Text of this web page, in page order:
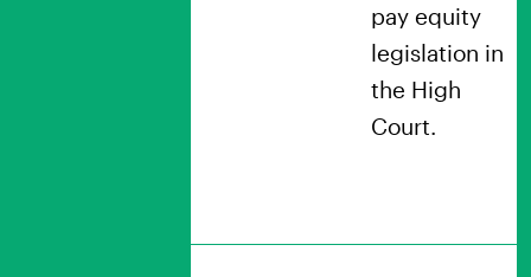
pay equity
legislation in
the High
Court.